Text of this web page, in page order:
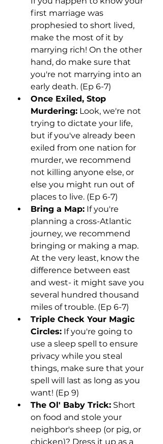
first marriage was
prophesied to short lived,
make the most of it by
marrying rich! On the other
hand, do make sure that
you're not marrying into an
early death. (Ep 6-7)
Once Exiled, Stop
Murdering: Look, we're not
trying to dictate your life,
but if you've already been
exiled from one nation for
murder, we recommend
not killing anyone else, or
else you might run out of
places to live. (Ep 6-7)
Bring a Map: If you're
planning a cross-Atlantic
journey, we recommend
bringing or making a map.
At the very least, know the
difference between east
and west- it might save you
several hundred thousand
miles of trouble. (Ep 6-7)
Triple Check Your Magic
Circles: If you're going to
use a sleep spell to ensure
privacy while you steal
things, make sure that your
spell will last as long as you
want! (Ep 9)
The Ol' Baby Trick: Short
on food and stole your
neighbor's sheep (or pig, or
chicken)? Dress it up as a